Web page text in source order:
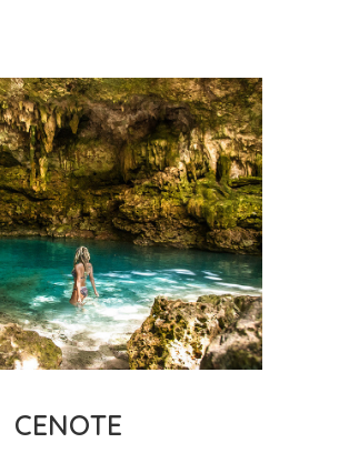
CENOTE